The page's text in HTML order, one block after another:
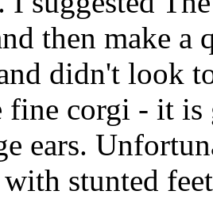
then make a
didn't look
fine corgi - it is
ears.
stunted